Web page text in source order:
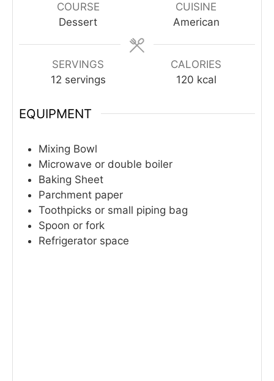
COURSE
Dessert
CUISINE
American
SERVINGS
12 servings
CALORIES
120 kcal
EQUIPMENT
Mixing Bowl
Microwave or double boiler
Baking Sheet
Parchment paper
Toothpicks or small piping bag
Spoon or fork
Refrigerator space